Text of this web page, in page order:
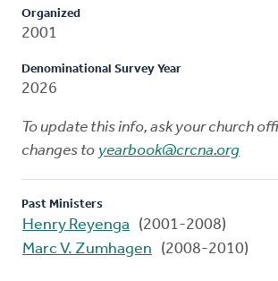
Organized
2001
Denominational Survey Year
2026
To update this info, ask your church
changes to yearbook@crcna.org
Past Ministers
Henry Reyenga
(2001-2008)
Marc V. Zumhagen
(2008-2010)